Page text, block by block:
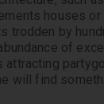
houses
trodden by
of
will find